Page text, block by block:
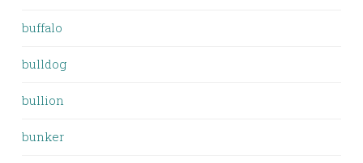
buffalo
bulldog
bullion
bunker